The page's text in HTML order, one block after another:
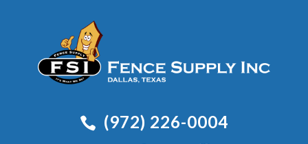
(972) 226-0004